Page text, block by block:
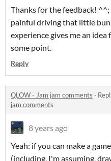
Thanks for the feedback!
painful driving that little
experience gives me an
some point.
Reply
QLOW - Jam jam comments ·
jam comments
8 years ago
Yeah: if you can make a
(including, I'm assuming,